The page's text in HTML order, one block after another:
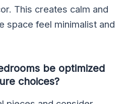
This creates calm and
space feel minimalist and
be optimized
choices?